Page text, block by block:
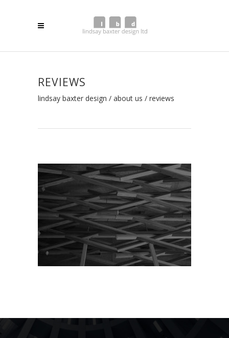
REVIEWS
lindsay baxter design / about us / reviews